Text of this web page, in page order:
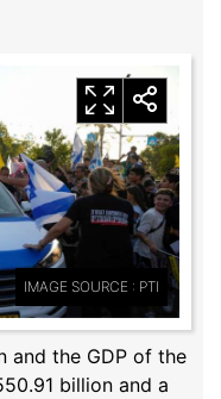
IMAGE SOURCE : PTI
and the GDP of the
billion and a